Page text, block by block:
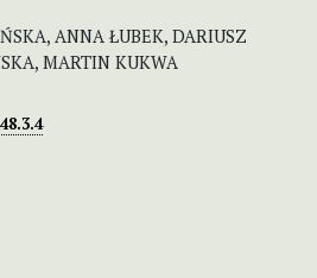
ANNA ŁUBEK, DARIUSZ
MARTIN KUKWA